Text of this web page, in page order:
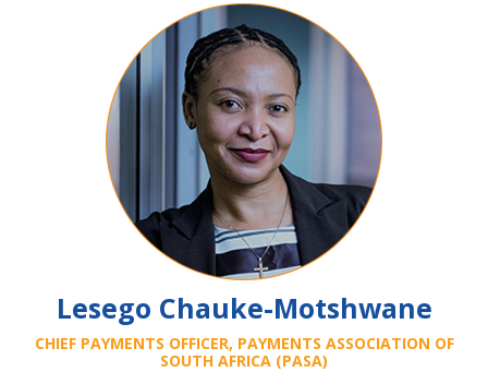
Lesego Chauke-Motshwane
CHIEF PAYMENTS OFFICER, PAYMENTS ASSOCIATION OF
SOUTH AFRICA (PASA)